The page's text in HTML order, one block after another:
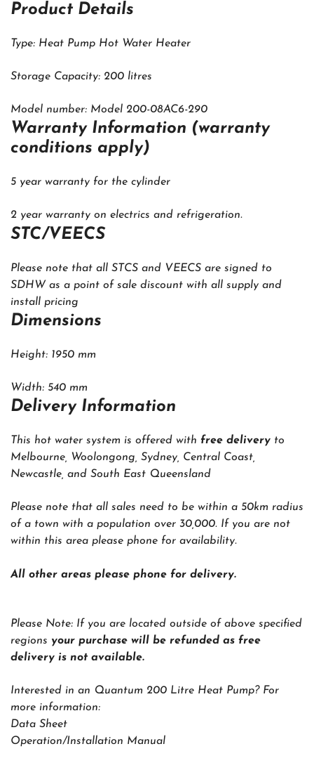
Product Details
Type: Heat Pump Hot Water Heater
Storage Capacity: 200 litres
Model number: Model 200-08AC6-290
Warranty Information (warranty
conditions apply)
5 year warranty for the cylinder
2 year warranty on electrics and refrigeration.
STC/VEECS
Please note that all STCS and VEECS are signed to
SDHW as a point of sale discount with all supply and
install pricing
Dimensions
Height: 1950 mm
Width: 540 mm
Delivery Information
This hot water system is offered with free delivery to
Melbourne, Woolongong, Sydney, Central Coast,
Newcastle, and South East Queensland
Please note that all sales need to be within a 50km radius
of a town with a population over 30,000. If you are not
within this area please phone for availability.
All other areas please phone for delivery.
Please Note: If you are located outside of above specified
regions your purchase will be refunded as free
delivery is not available.
Interested in an Quantum 200 Litre Heat Pump? For
more information:
Data Sheet
Operation/Installation Manual